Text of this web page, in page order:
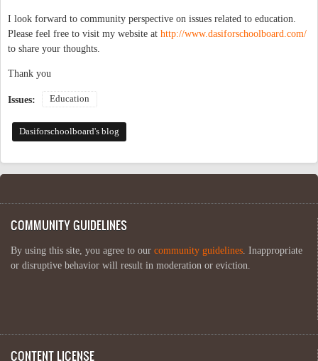
I look forward to community perspective on issues related to education.
Please feel free to visit my website at http://www.dasiforschoolboard.com/
to share your thoughts.
Thank you
Issues: Education
Dasiforschoolboard's blog
COMMUNITY GUIDELINES
By using this site, you agree to our community guidelines . Inappropriate
or disruptive behavior will result in moderation or eviction.
CONTENT LICENSE